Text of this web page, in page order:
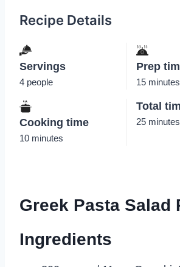
Recipe Details
Servings
4 people
Prep
15 minutes
Cooking time
10 minutes
Total
25 minutes
Greek Pasta Salad
Ingredients